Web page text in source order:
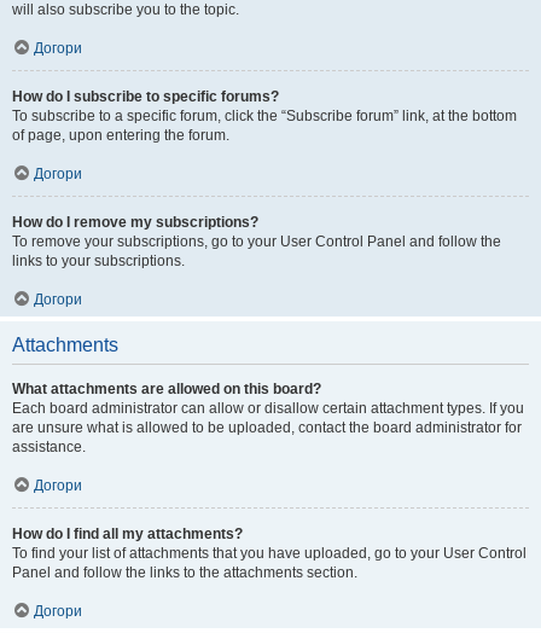
will also subscribe you to the topic.
Догори
How do I subscribe to specific forums?
To subscribe to a specific forum, click the “Subscribe forum” link, at the bottom
of page, upon entering the forum.
Догори
How do I remove my subscriptions?
To remove your subscriptions, go to your User Control Panel and follow the
links to your subscriptions.
Догори
Attachments
What attachments are allowed on this board?
Each board administrator can allow or disallow certain attachment types. If you
are unsure what is allowed to be uploaded, contact the board administrator for
assistance.
Догори
How do I find all my attachments?
To find your list of attachments that you have uploaded, go to your User Control
Panel and follow the links to the attachments section.
Догори